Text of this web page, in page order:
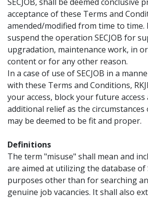
acceptance of these Terms and
amended/modified from time to time.
suspend the operation SECJOB for
upgradation, maintenance work, in
content or for any other reason.
In a case of use of SECJOB in a
with these Terms and Conditions,
your access, block your future
additional relief as the circumstances
may be deemed to be fit and proper.
Definitions
The term "misuse" shall mean and
are aimed at utilizing the database of
purposes other than for searching
genuine job vacancies. It shall also